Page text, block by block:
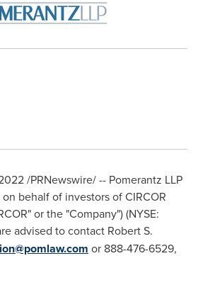
/PRNewswire/ -- Pomerantz LLP
behalf of investors of CIRCOR
or the "Company") (NYSE:
advised to contact Robert S.
or 888-476-6529,